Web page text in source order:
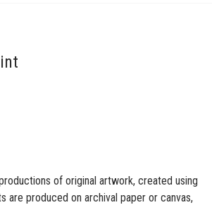
of original artwork, created using
are produced on archival paper or canvas,